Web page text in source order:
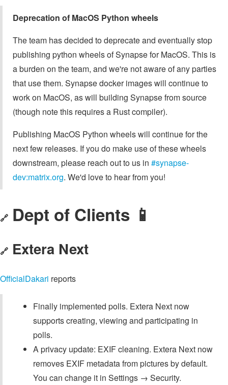
Deprecation of MacOS Python wheels
The team has decided to deprecate and eventually stop
publishing python wheels of Synapse for MacOS. This is
a burden on the team, and we're not aware of any parties
that use them. Synapse docker images will continue to
work on MacOS, as will building Synapse from source
(though note this requires a Rust compiler).
Publishing MacOS Python wheels will continue for the
next few releases. If you do make use of these wheels
downstream, please reach out to us in #synapse-
dev:matrix.org. We'd love to hear from you!
🔗 Dept of Clients 📱
🔗 Extera Next
OfficialDakari reports
Finally implemented polls. Extera Next now
supports creating, viewing and participating in
polls.
A privacy update: EXIF cleaning. Extera Next now
removes EXIF metadata from pictures by default.
You can change it in Settings → Security.